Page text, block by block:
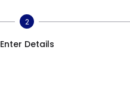
2
Enter Details